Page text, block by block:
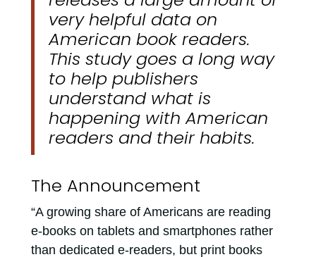
very helpful data on
American book readers.
This study goes a long way
to help publishers
understand what is
happening with American
readers and their habits.
The Announcement
“A growing share of Americans are reading
e-books on tablets and smartphones rather
than dedicated e-readers, but print books